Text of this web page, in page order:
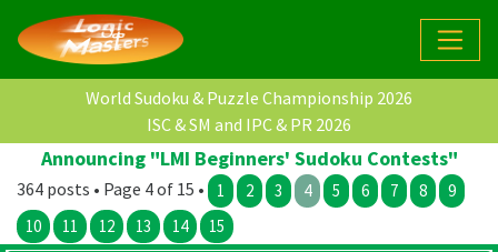
World Sudoku & Puzzle Championship 2026
ISC & SM and IPC & PR 2026
Announcing "LMI Beginners' Sudoku Contests"
364 posts • Page 4 of 15 • 1 2 3 4 5 6 7 8
9
10
11 12 13 14 15